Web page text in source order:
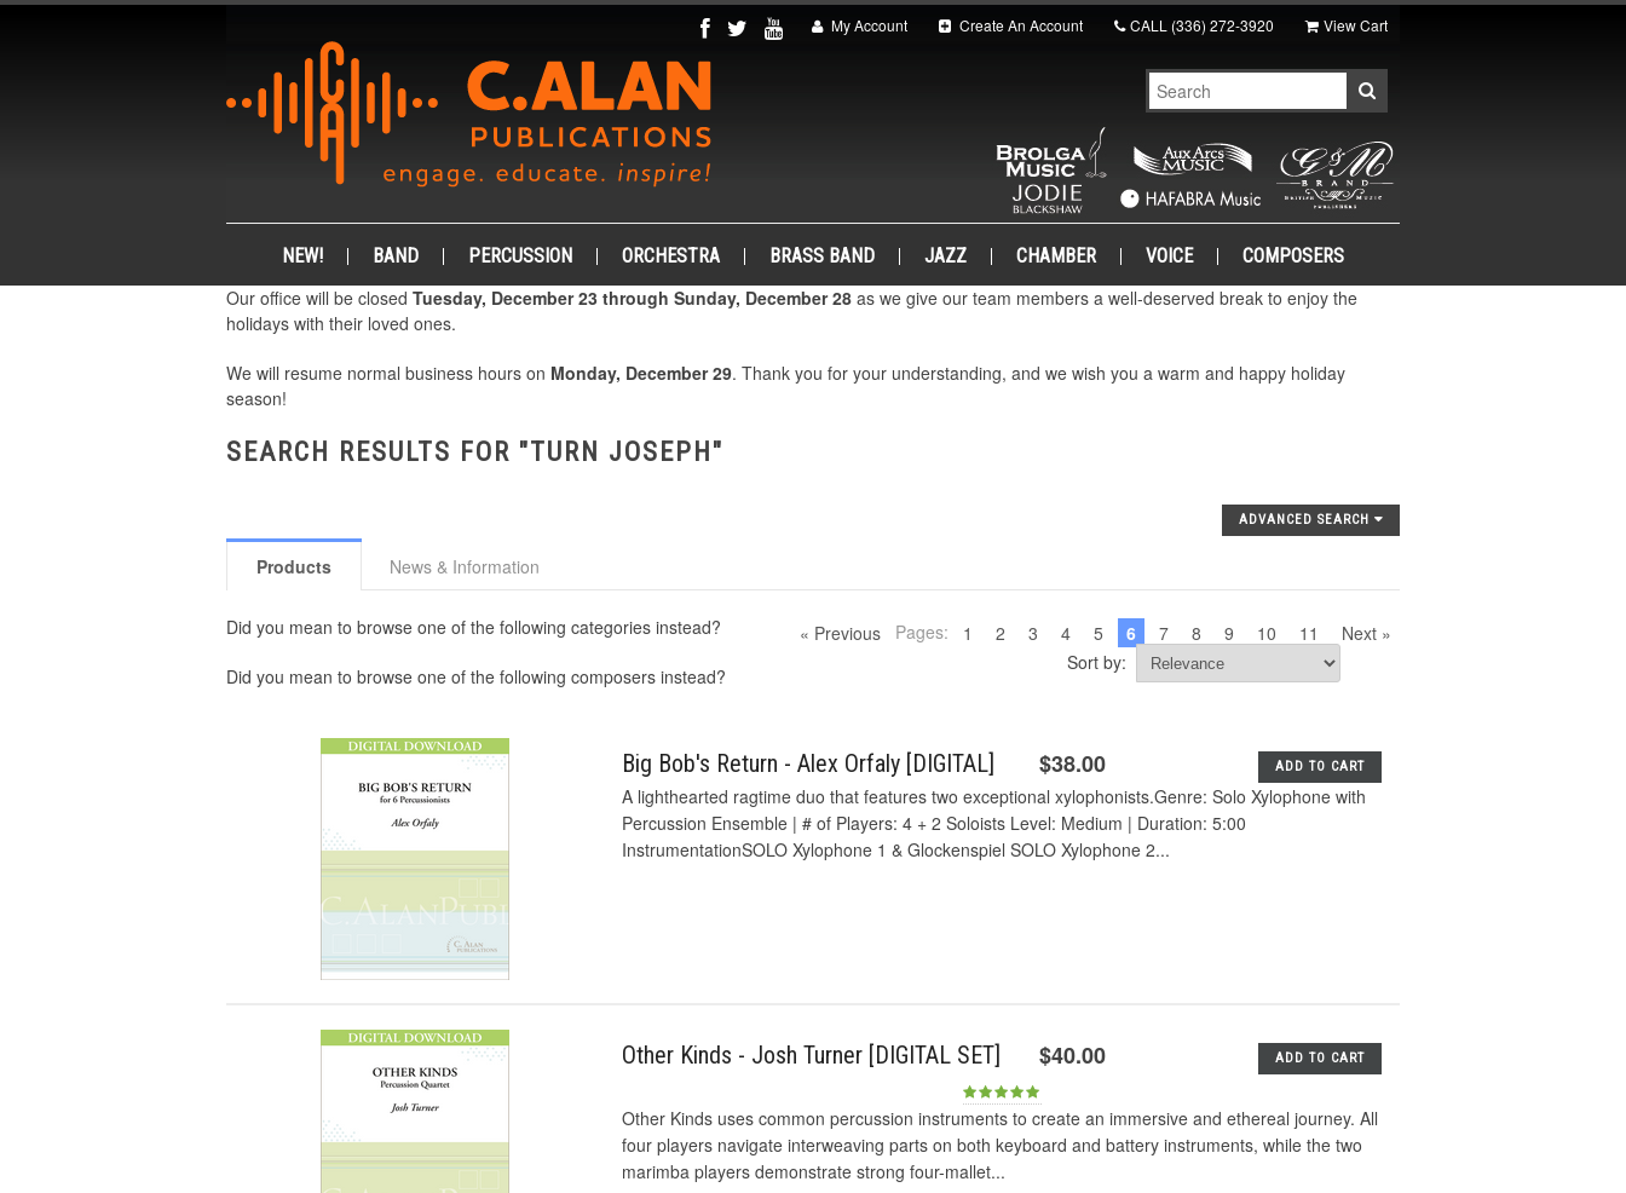
My Account Create An Account CALL (336) 272-3920 View Cart
NEW! BAND PERCUSSION ORCHESTRA BRASS BAND JAZZ CHAMBER VOICE COMPOSERS
Our office will be closed Tuesday, December 23 through Sunday, December 28 as we give our team members a well-deserved break to enjoy the
holidays with their loved ones.
We will resume normal business hours on Monday, December 29. Thank you for your understanding, and we wish you a warm and happy holiday
season!
SEARCH RESULTS FOR "TURN JOSEPH"
ADVANCED SEARCH
Products News & Information
Did you mean to browse one of the following categories instead?
Did you mean to browse one of the following composers instead?
« Previous Pages: 1 2 3 4 5 6 7 8 9 10 11
Next »
Sort by:
Big Bob's Return - Alex Orfaly [DIGITAL] $38.00 ADD TO CART
A lighthearted ragtime duo that features two exceptional xylophonists.Genre: Solo Xylophone with
Percussion Ensemble | # of Players: 4 + 2 Soloists Level: Medium | Duration: 5:00
InstrumentationSOLO Xylophone 1 & Glockenspiel SOLO Xylophone 2...
Other Kinds - Josh Turner [DIGITAL SET] $40.00 ADD TO CART
Other Kinds uses common percussion instruments to create an immersive and ethereal journey. All
four players navigate interweaving parts on both keyboard and battery instruments, while the two
marimba players demonstrate strong four-mallet...